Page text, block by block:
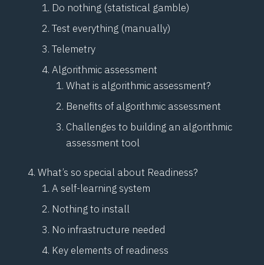
Do nothing (statistical gamble)
Test everything (manually)
Telemetry
Algorithmic assessment
What is algorithmic assessment?
Benefits of algorithmic assessment
Challenges to building an algorithmic
assessment tool
What’s so special about Readiness?
A self-learning system
Nothing to install
No infrastructure needed
Key elements of readiness